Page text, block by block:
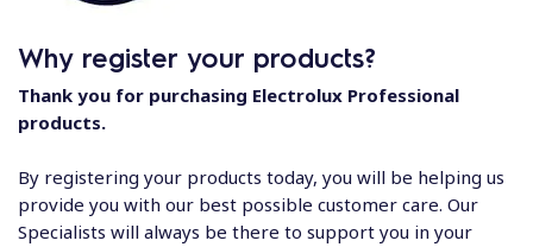
Why register your products?
Thank you for purchasing Electrolux Professional
products.
By registering your products today, you will be helping us
provide you with our best possible customer care. Our
Specialists will always be there to support you in your